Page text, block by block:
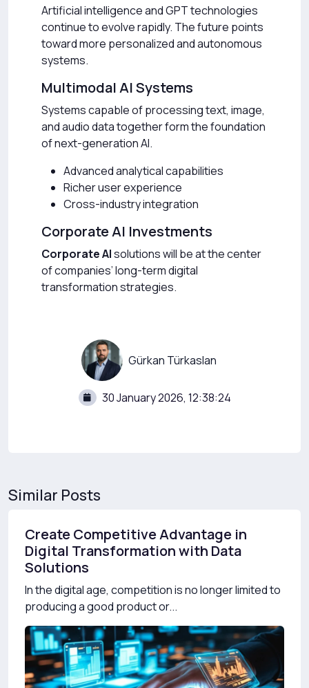
Artificial intelligence and GPT technologies
continue to evolve rapidly. The future points
toward more personalized and autonomous
systems.
Multimodal AI Systems
Systems capable of processing text, image,
and audio data together form the foundation
of next-generation AI.
Advanced analytical capabilities
Richer user experience
Cross-industry integration
Corporate AI Investments
Corporate AIsolutions will be at the center
of companies’ long-term digital
transformation strategies.
Gürkan Türkaslan
30 January 2026, 12:38:24
Similar Posts
Create Competitive Advantage in
Digital Transformation with Data
Solutions
In the digital age, competition is no longer limited to
producing a good product or...